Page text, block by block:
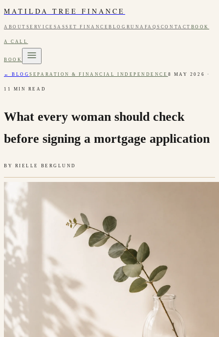
MATILDA TREE FINANCE
ABOUT SERVICESASSET FINANCEBLOG RUNA FAQS CONTACT BOOK
A CALL
BOOK
← BLOGSEPARATION & FINANCIAL INDEPENDENCE 8 MAY 2026 ·
11 MIN READ
What every woman should check
before signing a mortgage application
BY RIELLE BERGLUND